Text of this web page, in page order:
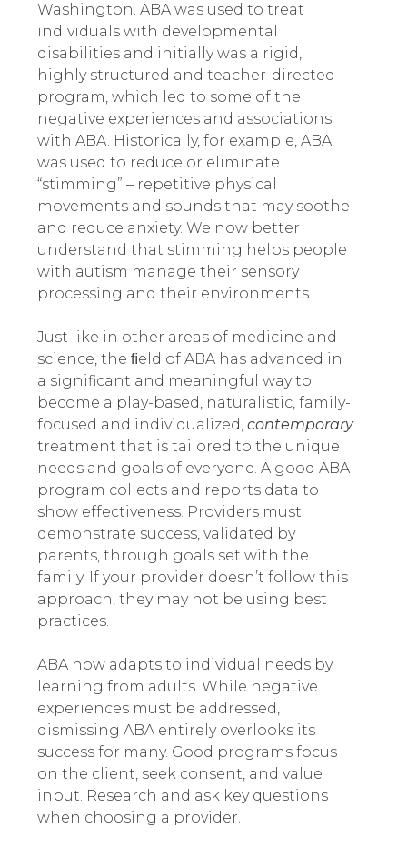
Washington. ABA was used to treat
individuals with developmental
disabilities and initially was a rigid,
highly structured and teacher-directed
program,which led to some of the
negative experiences and associations
with ABA. Historically, for example, ABA
was used to reduce or eliminate
“stimming” – repetitive physical
movements and sounds that may soothe
and reduce anxiety. We now better
understand that stimming helps people
with autism manage their sensory
processing and their environments.
Just like in other areas of medicine and
science, the ﬁeld of ABA has advanced in
a significant and meaningful way to
become a play-based, naturalistic, family-
focused and individualized, contemporary
treatment that is tailored to the unique
needs and goals of everyone. A good ABA
program collects and reports data to
show effectiveness. Providers must
demonstrate success, validated by
parents, through goals set with the
family. If your provider doesn’t follow this
approach, they may not be using best
practices.
ABA now adapts to individual needs by
learning from adults. While negative
experiences must be addressed,
dismissing ABA entirely overlooks its
success for many. Good programs focus
on the client, seek consent, and value
input. Research and ask key questions
when choosing a provider.